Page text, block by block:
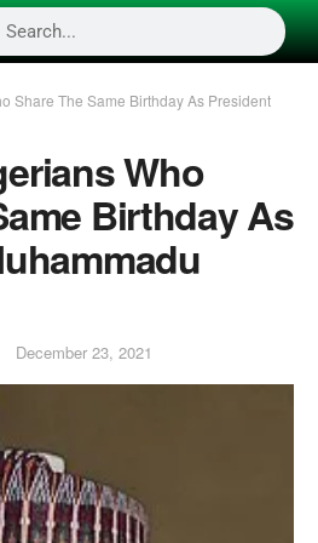
Share The Same Birthday As President
Who
Birthday As
December 23, 2021